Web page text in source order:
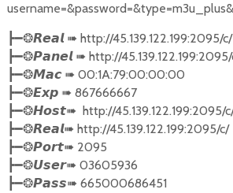
┣━❂𝙍𝙚𝙖𝙡 ➠ http://45.139.122.199:2095/c/
┣━❂𝙋𝙖𝙣𝙚𝙡 ➠ http://
┣━❂𝙈𝙖𝙘 ➠ 00:1A:79:00:00:00
┣━❂𝙀𝙭𝙥 ➠ 867666667
┣━❂𝙃𝙤𝙨𝙩➠  http://45.139.122.199:2095/
┣━❂𝙍𝙚𝙖𝙡➠ http://45.139.122.199:2095/c/
┣━❂𝙋𝙤𝙧𝙩➠ 2095
┣━❂𝙐𝙨𝙚𝙧➠ 03605936
┣━❂𝙋𝙖𝙨𝙨➠ 665000686451